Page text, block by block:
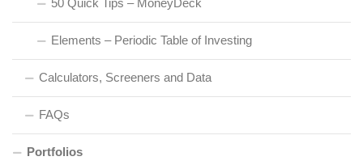
Elements – Periodic Table of Investing
Calculators, Screeners and Data
FAQs
Portfolios